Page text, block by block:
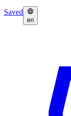
Saved
en